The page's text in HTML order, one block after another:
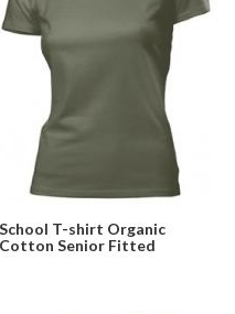
School T-shirt Organic
Cotton Senior Fitted